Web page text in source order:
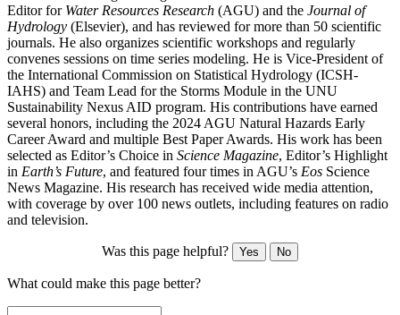
Editor for Water Resources Research (AGU) and the Journal of
Hydrology (Elsevier), and has reviewed for more than 50 scientific
journals. He also organizes scientific workshops and regularly
convenes sessions on time series modeling. He is Vice-President of
the International Commission on Statistical Hydrology (ICSH-
IAHS) and Team Lead for the Storms Module in the UNU
Sustainability Nexus AID program. His contributions have earned
several honors, including the 2024 AGU Natural Hazards Early
Career Award and multiple Best Paper Awards. His work has been
selected as Editor’s Choice in Science Magazine, Editor’s Highlight
in Earth’s Future, and featured four times in AGU’s Eos Science
News Magazine. His research has received wide media attention,
with coverage by over 100 news outlets, including features on radio
and television.
Was this page helpful? Yes No
What could make this page better?